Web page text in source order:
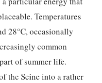
Temperatures
28°C, occasionally
common
of summer life.
the Seine into a rather